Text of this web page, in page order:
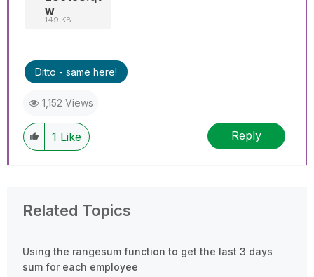
w
149 KB
Ditto - same here!
1,152 Views
1 Like Reply
Related Topics
Using the rangesum function to get the last 3 days
sum for each employee